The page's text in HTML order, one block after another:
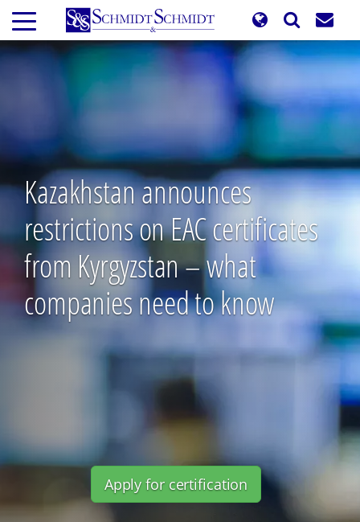
Skip
main
content
Kazakhstan announces
restrictions on EAC certificates
from Kyrgyzstan – what
companies need to know
Apply for certification